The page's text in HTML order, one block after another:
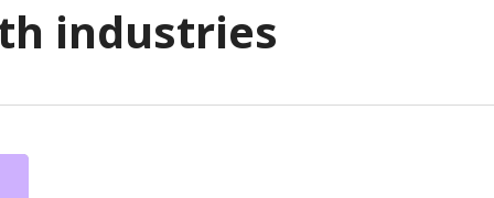
industries